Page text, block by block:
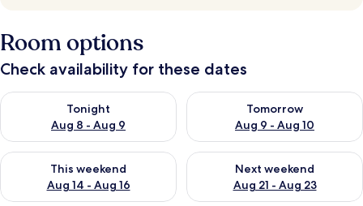
Room options
Check availability for these dates
Tonight
Aug 8 - Aug 9
Check availability for tonight Aug 8 - Aug 9
Tomorrow
Aug 9 - Aug 10
Check availability for
This weekend
Aug 14 - Aug 16
Check availability for this weekend Aug 14 - Aug 16
Next weekend
Aug 21 - Aug 23
Check availability for next